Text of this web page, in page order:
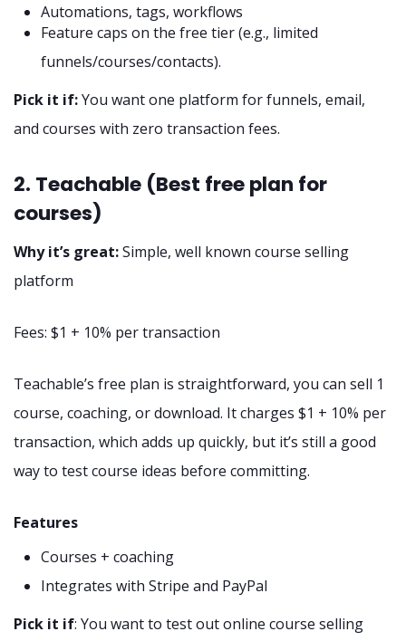
Automations, tags, workflows
Feature caps on the free tier (e.g., limited
funnels/courses/contacts).
Pick it if:You want one platform for funnels, email,
and courses with zero transaction fees.
2. Teachable (Best free plan for
courses)
Why it’s great:Simple, well known course selling
platform
Fees: $1 + 10% per transaction
Teachable’s free plan is straightforward, you can sell 1
course, coaching, or download. It charges $1 + 10% per
transaction, which adds up quickly, but it’s still a good
way to test course ideas before committing.
Features
Courses + coaching
Integrates with Stripe and PayPal
Pick it if: You want to test out online course selling